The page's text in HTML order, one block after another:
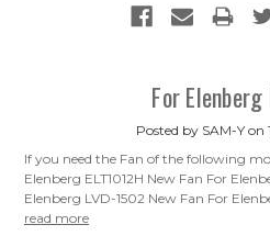
For
Posted by SAM-Y on
If you need the Fan of the following
Elenberg ELT1012H New Fan For
Elenberg LVD-1502 New Fan For
read more